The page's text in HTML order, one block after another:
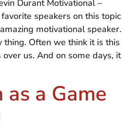
Durant Motivational –
speakers on this topic
motivational speaker.
thing. Often we think it is this
over us. And on some days, it
a Game